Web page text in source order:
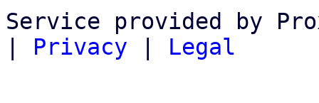
Service provided by
Privacy Legal